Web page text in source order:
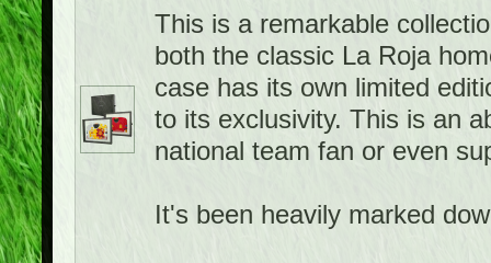
This is a remarkable
both the classic La Roja
case has its own limited
to its exclusivity. This is an
national team fan or even
It's been heavily marked